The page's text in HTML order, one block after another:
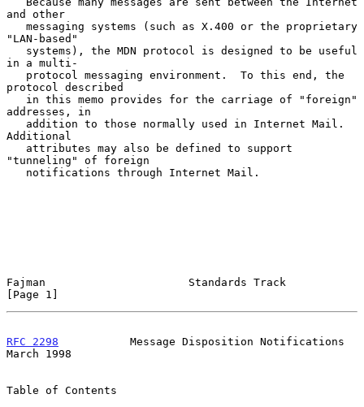
and other
"LAN-based"
in a multi-
protocol described
addresses, in
Additional
"tunneling" of foreign
Fajman                      Standards Track
[Page 1]
RFC 2298
           Message Disposition Notifications
March 1998
Table of Contents